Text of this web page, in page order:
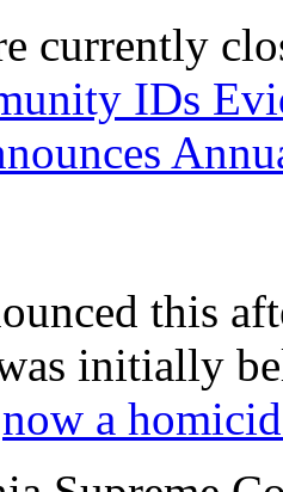
currently
IDs
this
initially
now a